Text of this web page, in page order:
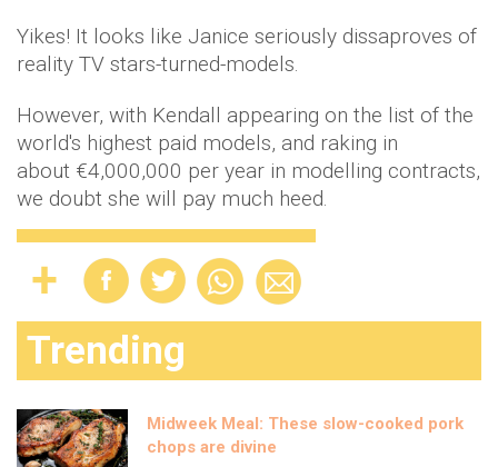
Yikes! It looks like Janice seriously dissaproves of
reality TV stars-turned-models.
However, with Kendall appearing on the list of the
world's highest paid models, and raking in
about €4,000,000 per year in modelling contracts,
we doubt she will pay much heed.
Trending
Midweek Meal: These slow-cooked pork
chops are divine